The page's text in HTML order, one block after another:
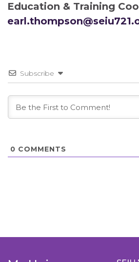
Education & Training
Subscribe
0 COMMENTS